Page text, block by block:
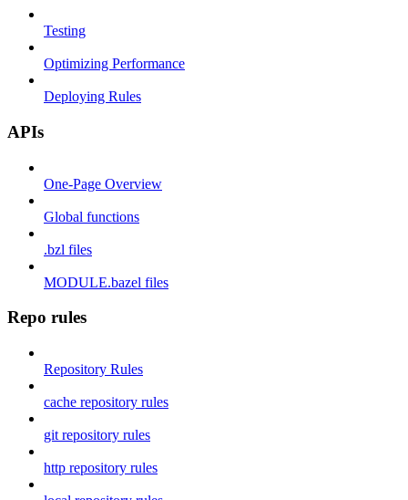
Testing
Optimizing Performance
Deploying Rules
APIs
One-Page Overview
Global functions
.bzl files
MODULE.bazel files
Repo rules
Repository Rules
cache repository rules
git repository rules
http repository rules